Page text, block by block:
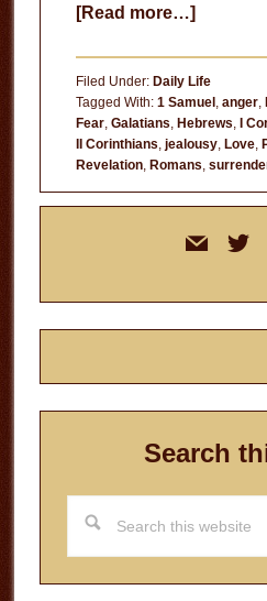
[Read more…]about
Filed Under: Daily Life
Tagged With: 1 Samuel, anger,
Fear, Galatians, Hebrews, I
II Corinthians, jealousy, Love,
Revelation, Romans,
mail
Search
this
website